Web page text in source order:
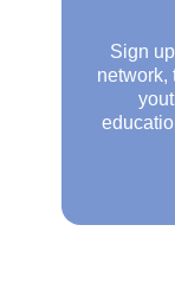
Sign
network,